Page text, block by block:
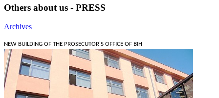
Others about us - PRESS
Archives
NEW BUILDING OF THE PROSECUTOR'S OFFICE OF BIH